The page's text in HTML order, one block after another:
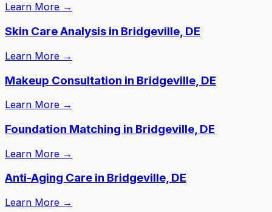
Learn More →
Skin Care Analysis in Bridgeville, DE
Learn More →
Makeup Consultation in Bridgeville, DE
Learn More →
Foundation Matching in Bridgeville, DE
Learn More →
Anti-Aging Care in Bridgeville, DE
Learn More →